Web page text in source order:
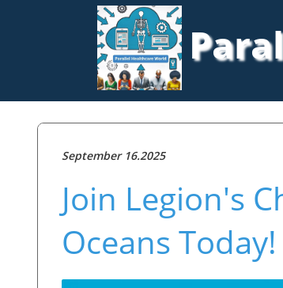
September 16.2025
Join Legion's
Oceans Today!